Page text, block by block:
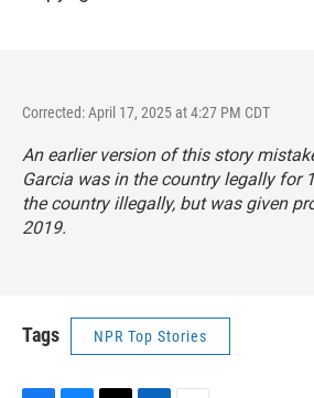
Corrected: April 17, 2025 at 4:27 PM CDT
An earlier version of this story
Garcia was in the country legally for
the country illegally, but was given
2019.
Tags NPR Top Stories